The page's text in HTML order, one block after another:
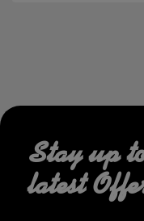
Stay up
latest